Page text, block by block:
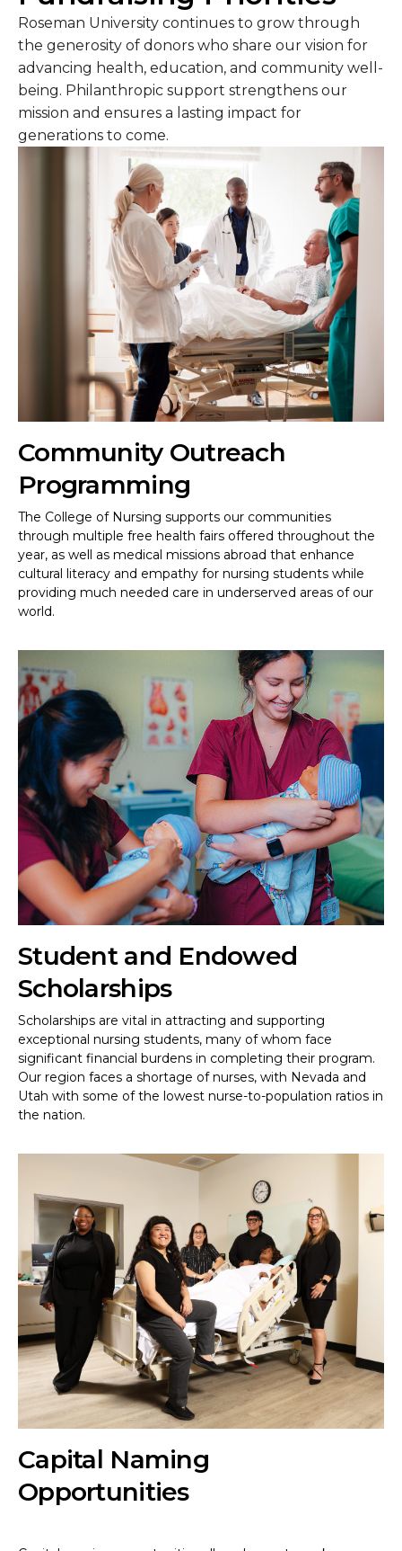
Roseman University continues to grow through
the generosity of donors who share our vision for
advancing health, education, and community well-
being. Philanthropic support strengthens our
mission and ensures a lasting impact for
generations to come.
Community Outreach
Programming
The College of Nursing supports our communities
through multiple free health fairs offered throughout the
year, as well as medical missions abroad that enhance
cultural literacy and empathy for nursing students while
providing much needed care in underserved areas of our
world.
Student and Endowed
Scholarships
Scholarships are vital in attracting and supporting
exceptional nursing students, many of whom face
significant financial burdens in completing their program.
Our region faces a shortage of nurses, with Nevada and
Utah with some of the lowest nurse-to-population ratios in
the nation.
Capital Naming
Opportunities